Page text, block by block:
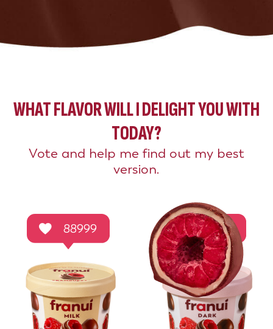
WHAT FLAVOR WILL I DELIGHT YOU WITH
TODAY?
Vote and help me find out my best
version.
88999 44496